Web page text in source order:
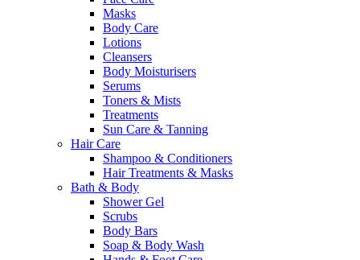
Masks
Body Care
Lotions
Cleansers
Body Moisturisers
Serums
Toners & Mists
Treatments
Sun Care & Tanning
Hair Care
Shampoo & Conditioners
Hair Treatments & Masks
Bath & Body
Shower Gel
Scrubs
Body Bars
Soap & Body Wash